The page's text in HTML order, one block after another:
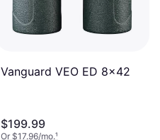
Vanguard VEO ED 8x42
$199.99
Or $17.96/mo.¹